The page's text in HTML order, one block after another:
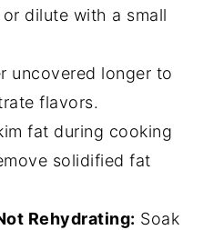
dilute with a small
uncovered longer to
flavors.
fat during cooking
solidified fat
Rehydrating: Soak